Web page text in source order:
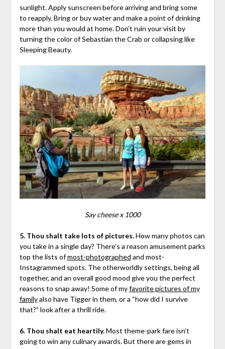
sunlight. Apply sunscreen before arriving and bring some
to reapply. Bring or buy water and make a point of drinking
more than you would at home. Don’t ruin your visit by
turning the color of Sebastian the Crab or collapsing like
Sleeping Beauty.
Say cheese x 1000
5. Thou shalt take lots of pictures.How many photos can
you take in a single day? There’s a reason amusement parks
top the lists ofmost-photographed and most-
Instagrammed spots. The otherworldly settings, being all
together, and an overall good mood give you the perfect
reasons to snap away! Some of myfavorite pictures of my
familyalso have Tigger in them, or a “how did I survive
that?” look after a thrill ride.
6. Thou shalt eat heartily.Most theme-park fare isn’t
going to win any culinary awards. But there are gems in